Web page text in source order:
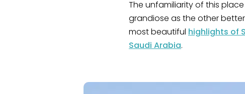
The unfamiliarity of this
grandiose as the other
most beautiful highlights of
Saudi Arabia.